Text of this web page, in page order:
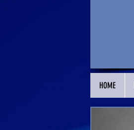
HOME